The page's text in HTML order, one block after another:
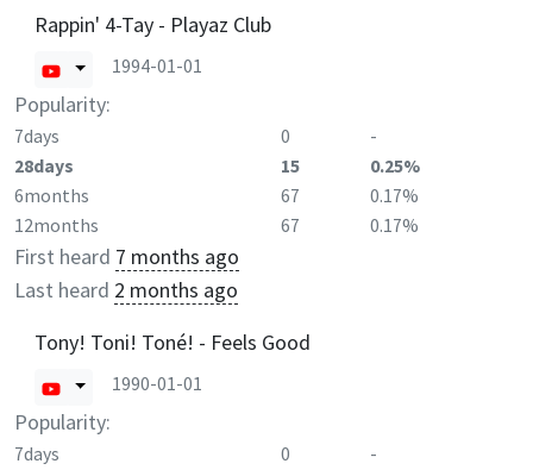
Rappin' 4-Tay - Playaz Club
1994-01-01
Popularity:
7days 0
-
28days
15
0.25%
6months
67
0.17%
12months
67 0.17%
First heard 7 months ago
Last heard 2 months ago
Tony! Toni! Toné! - Feels Good
1990-01-01
Popularity:
7days 0
-